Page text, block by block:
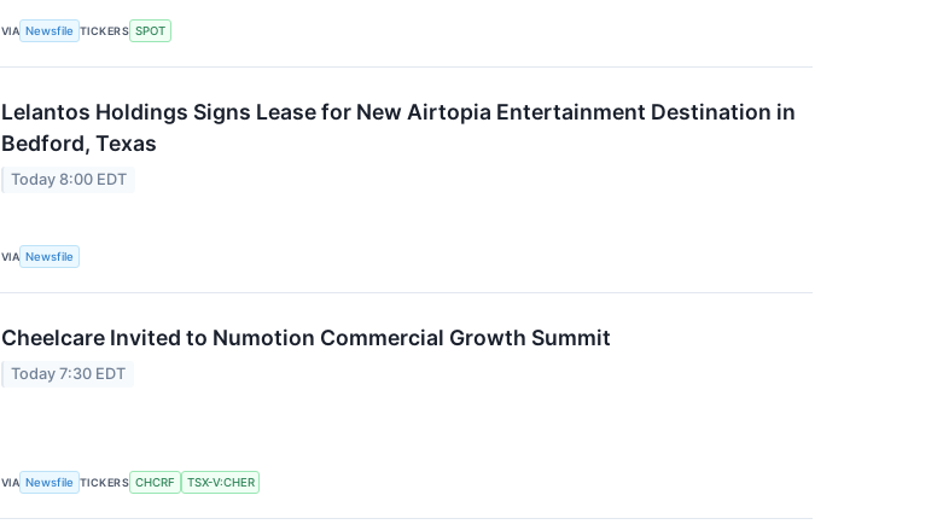
VIA Newsfile TICKERS SPOT
Lelantos Holdings Signs Lease for New Airtopia Entertainment Destination in
Bedford, Texas
Today 8:00 EDT
VIA Newsfile
Cheelcare Invited to Numotion Commercial Growth Summit
Today 7:30 EDT
VIA Newsfile TICKERS CHCRF TSX-V:CHER